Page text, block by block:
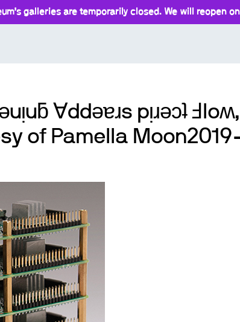
galleries are temporarily closed. We will reopen
∀ddǝɐɹs pᴉɹǝɔʇ
of Pamella